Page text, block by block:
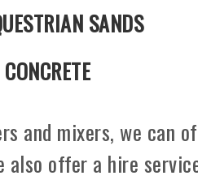
SANDS
and mixers, we can
also offer a hire